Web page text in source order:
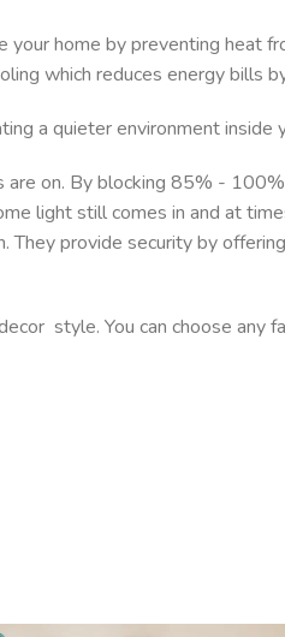
home by preventing heat
which reduces energy bills
a quieter environment inside
on. By blocking 85% -
light still comes in and at
provide security by
style. You can choose any